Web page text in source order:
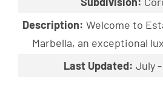
Description: Welcome to
Marbella, an exceptional
Last Updated: July